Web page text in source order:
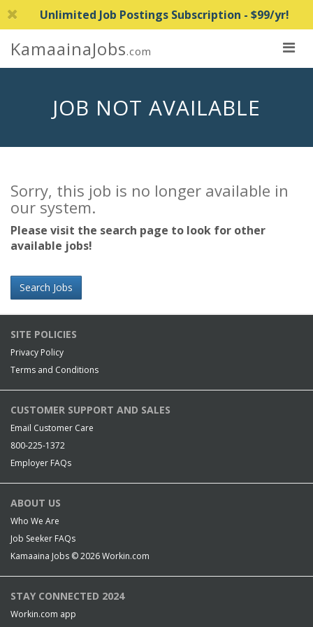
Unlimited Job Postings Subscription - $99/yr!
KamaainaJobs.com
JOB NOT AVAILABLE
Sorry, this job is no longer available in
our system.
Please visit the search page to look for other
available jobs!
Search Jobs
SITE POLICIES
Privacy Policy
Terms and Conditions
CUSTOMER SUPPORT AND SALES
Email Customer Care
800-225-1372
Employer FAQs
ABOUT US
Who We Are
Job Seeker FAQs
Kamaaina Jobs © 2026Workin.com
STAY CONNECTED 2024
Workin.com app